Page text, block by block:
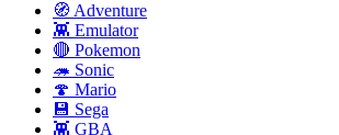
🧭 Adventure
👾 Emulator
🔴 Pokemon
🦔 Sonic
🍄 Mario
💾 Sega
👾 GBA